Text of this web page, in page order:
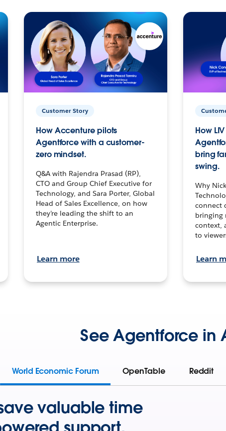
Customer Story
How Accenture pilots
Agentforce with a customer-
zero mindset.
Q&A with Rajendra Prasad (RP),
CTO and Group Chief Executive for
Technology, and Sara Porter, Global
Head of Sales Excellence, on how
they’re leading the shift to an
Agentic Enterprise.
Learn more
How
bring
swing.
Why
connect
bringing
context,
to
Learn
See Agentforce in
World Economic Forum OpenTable Reddit
valuable time